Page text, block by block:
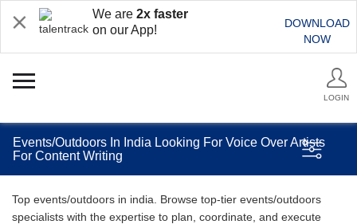
We are 2x faster
on our App!
DOWNLOAD
NOW
LOGIN
Events/Outdoors In India Looking For Voice Over Artists
For Content Writing
Top events/outdoors in india. Browse top-tier events/outdoors
specialists with the expertise to plan, coordinate, and execute